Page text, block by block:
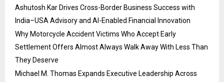
Ashutosh Kar Drives Cross-Border Business Success with
India–USA Advisory and AI-Enabled Financial Innovation
Why Motorcycle Accident Victims Who Accept Early
Settlement Offers Almost Always Walk Away With Less Than
They Deserve
Michael M. Thomas Expands Executive Leadership Across